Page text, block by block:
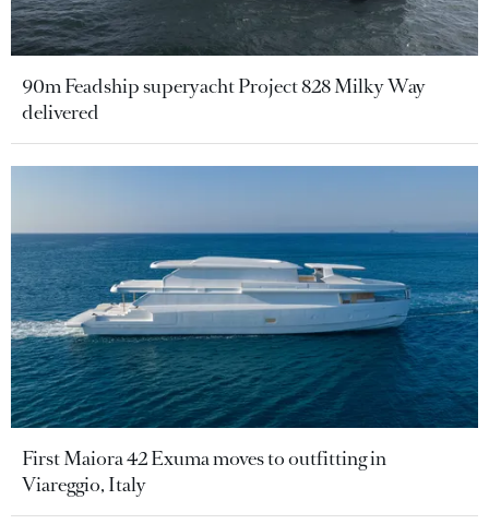
90m Feadship superyacht Project 828 Milky Way
delivered
First Maiora 42 Exuma moves to outfitting in
Viareggio, Italy